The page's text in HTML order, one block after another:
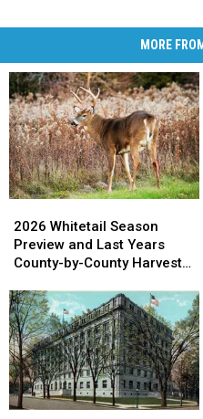
MORE
Whitetail
Season
Preview
Last
Years
County-
by-
County
Harvest
Report
2026 Whitetail Season
Preview and Last Years
County-by-County Harvest
Whitetail
Season
Preview
Last
Years
County-
by-
County
Harvest
Report